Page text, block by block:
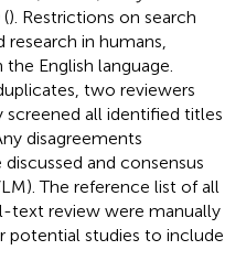
(). Restrictions on search
in humans,
English language.
two reviewers
screened all identified titles
disagreements
and consensus
The reference list of all
text review were manually
potential studies to include